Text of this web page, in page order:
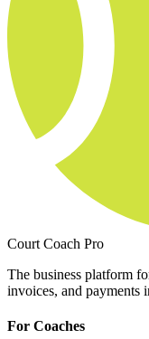
Court Coach Pro
The business platform
invoices, and payments
For Coaches